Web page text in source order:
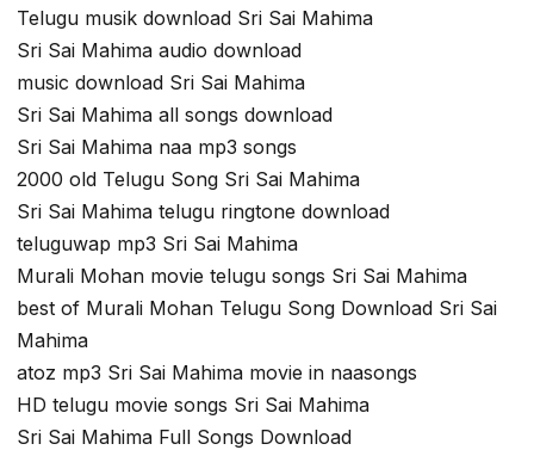
Telugu musik download Sri Sai Mahima
Sri Sai Mahima audio download
music download Sri Sai Mahima
Sri Sai Mahima all songs download
Sri Sai Mahima naa mp3 songs
2000 old Telugu Song Sri Sai Mahima
Sri Sai Mahima telugu ringtone download
teluguwap mp3 Sri Sai Mahima
Murali Mohan movie telugu songs Sri Sai Mahima
best of Murali Mohan Telugu Song Download Sri Sai
Mahima
atoz mp3 Sri Sai Mahima movie in naasongs
HD telugu movie songs Sri Sai Mahima
Sri Sai Mahima Full Songs Download